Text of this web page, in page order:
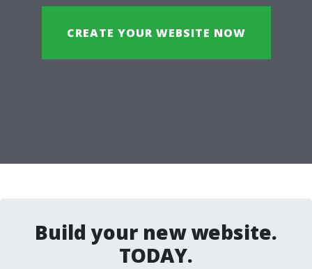
CREATE YOUR WEBSITE NOW
Build your new website.
TODAY.